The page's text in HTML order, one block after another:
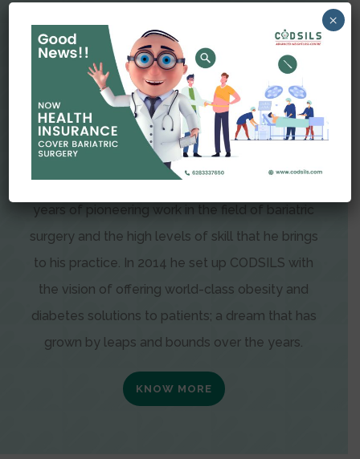
Dr Amit Garg
Dr. Amit Garg, Founder and Director of CODSILS,
is endearingly referred to as one of the most
recognizable faces in bariatric and advanced
laparoscopic surgery today. This is the result of
years of pioneering work in the field of bariatric
surgery and the high levels of skill that he brings
to his practice. In 2014 he set up CODSILS with
the vision of offering world-class obesity and
diabetes solutions to patients; a dream that has
grown by leaps and bounds over the years.
KNOW MORE
×